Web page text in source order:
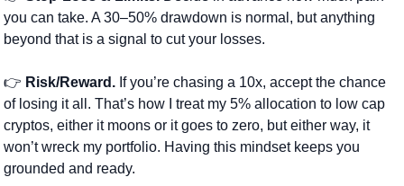
you can take. A 30–50% drawdown is normal, but anything
beyond that is a signal to cut your losses.
👉 Risk/Reward. If you’re chasing a 10x, accept the chance
of losing it all. That’s how I treat my 5% allocation to low cap
cryptos, either it moons or it goes to zero, but either way, it
won’t wreck my portfolio. Having this mindset keeps you
grounded and ready.